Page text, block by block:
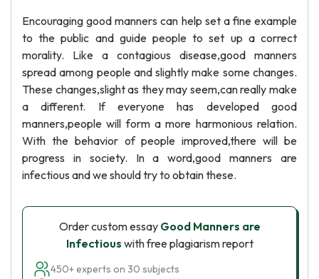
Encouraging good manners can help set a fine example
to the public and guide people to set up a correct
morality. Like a contagious disease,good manners
spread among people and slightly make some changes.
These changes,slight as they may seem,can really make
a different. If everyone has developed good
manners,people will form a more harmonious relation.
With the behavior of people improved,there will be
progress in society. In a word,good manners are
infectious and we should try to obtain these.
Order custom essay Good Manners are
Infectious with free plagiarism report
450+ experts on 30 subjects